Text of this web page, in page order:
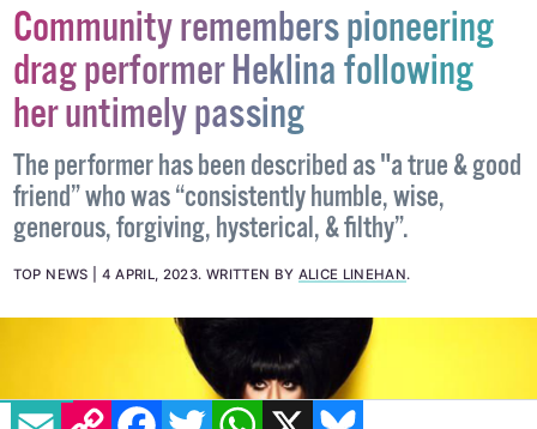
EMAILCOPY LINK FACEBOOK
TWITTERWHATSAPP
X BLUESKY
Community remembers pioneering
drag performer Heklina following
her untimely passing
The performer has been described as "a true & good
friend” who was “consistently humble, wise,
generous, forgiving, hysterical, & filthy”.
TOP NEWS 4 APRIL, 2023. WRITTEN BY ALICE LINEHAN.